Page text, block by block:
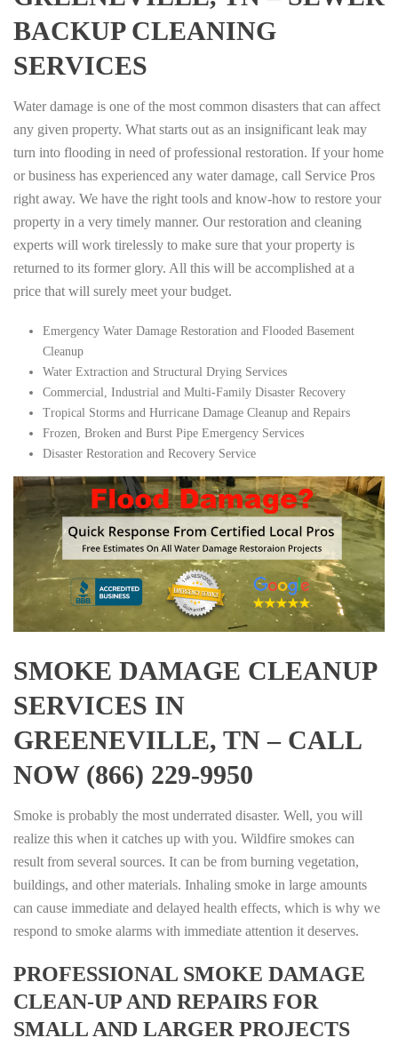
BACKUP CLEANING
SERVICES
Water damage is one of the most common disasters that can affect
any given property. What starts out as an insignificant leak may
turn into flooding in need of professional restoration. If your home
or business has experienced any water damage, call Service Pros
right away. We have the right tools and know-how to restore your
property in a very timely manner. Our restoration and cleaning
experts will work tirelessly to make sure that your property is
returned to its former glory. All this will be accomplished at a
price that will surely meet your budget.
Emergency Water Damage Restoration and Flooded Basement
Cleanup
Water Extraction and Structural Drying Services
Commercial, Industrial and Multi-Family Disaster Recovery
Tropical Storms and Hurricane Damage Cleanup and Repairs
Frozen, Broken and Burst Pipe Emergency Services
Disaster Restoration and Recovery Service
SMOKE DAMAGE CLEANUP
SERVICES IN
GREENEVILLE, TN – CALL
NOW (866) 229-9950
Smoke is probably the most underrated disaster. Well, you will
realize this when it catches up with you. Wildfire smokes can
result from several sources. It can be from burning vegetation,
buildings, and other materials. Inhaling smoke in large amounts
can cause immediate and delayed health effects, which is why we
respond to smoke alarms with immediate attention it deserves.
PROFESSIONAL SMOKE DAMAGE
CLEAN-UP AND REPAIRS FOR
SMALL AND LARGER PROJECTS